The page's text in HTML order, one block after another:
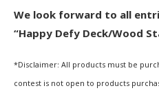
We look forward to all
“Happy Defy Deck/Wood
*Disclaimer: All products must be
contest is not open to products